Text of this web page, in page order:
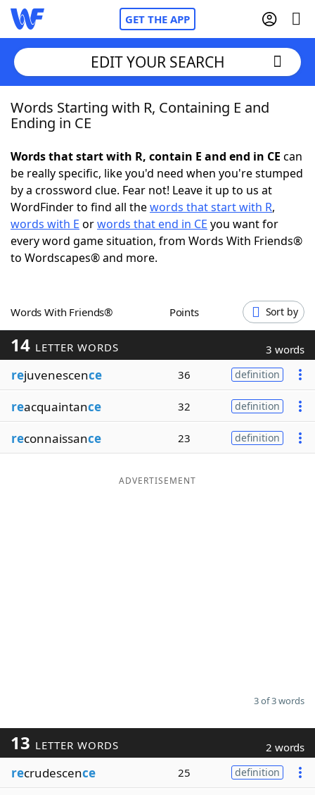
GET THE APP
Home
NYT Crossplay Cheat
ScrabbleHelpers
Today's NYT GamesHints & Answers
Blog
Our Brands
EDIT YOUR SEARCH
Words Starting with R, Containing E and
Ending in CE
Words that start with R, contain E and end in CE can
be really specific, like you'd need when you're stumped
by a crossword clue. Fear not! Leave it up to us at
WordFinder to find all thewords that start with R,
words with E orwords that end in CE you want for
every word game situation, from Words With Friends®
to Wordscapes® and more.
Words With Friends® Points Sort by
14 LETTER WORDS 3 words
rejuvenescence 36 definition
reacquaintance 32 definition
reconnaissance 23 definition
ADVERTISEMENT
3 of 3 words
13 LETTER WORDS 2 words
recrudescence 25 definition